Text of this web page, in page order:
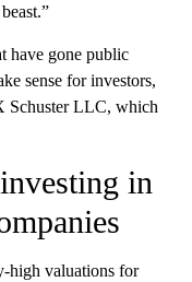
have gone public
sense for investors,
Schuster LLC, which
in
high valuations for